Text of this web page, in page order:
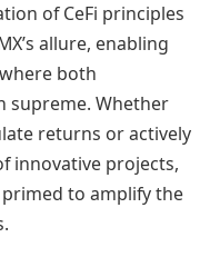
of CeFi principles
allure, enabling
both
supreme. Whether
returns or actively
innovative projects,
primed to amplify the